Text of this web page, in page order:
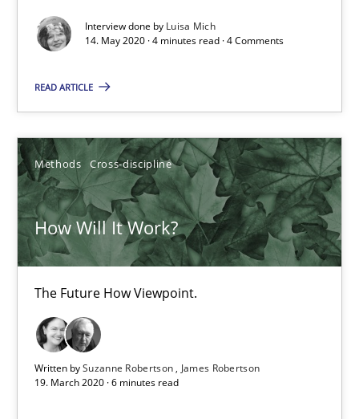
Interview done by Luisa Mich
14. May 2020 · 4 minutes read · 4 Comments
READ ARTICLE
Methods Cross-discipline
How Will It Work?
The Future How Viewpoint.
Written bySuzanne Robertson
James Robertson
19. March 2020 · 6 minutes read
6 minutes
Mastering Business Requirements
Insights for 13 crucial challenges
Practice Opinions
David Gilbert
Dirk Röder
05.11.2019